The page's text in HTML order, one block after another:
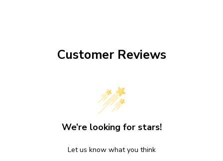
Customer Reviews
We’re looking for stars!
Let us know what you think